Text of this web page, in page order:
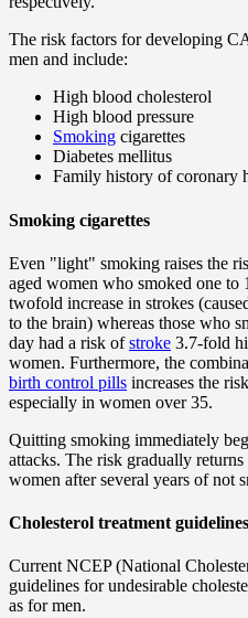
The risk factors for developing
men and include:
High blood cholesterol
High blood pressure
Smoking cigarettes
Diabetes mellitus
Family history of coronary
Smoking cigarettes
Even "light" smoking raises the
aged women who smoked one to
twofold increase in strokes
to the brain) whereas those who
day had a risk ofstroke 3.7-fold
women. Furthermore, the
birth control pills increases the
especially in women over 35.
Quitting smoking immediately
attacks. The risk gradually
women after several years of not
Cholesterol treatment
Current NCEP (National
guidelines for undesirable
as for men.